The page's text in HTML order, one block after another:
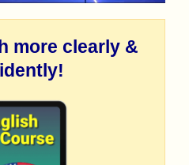
more clearly &